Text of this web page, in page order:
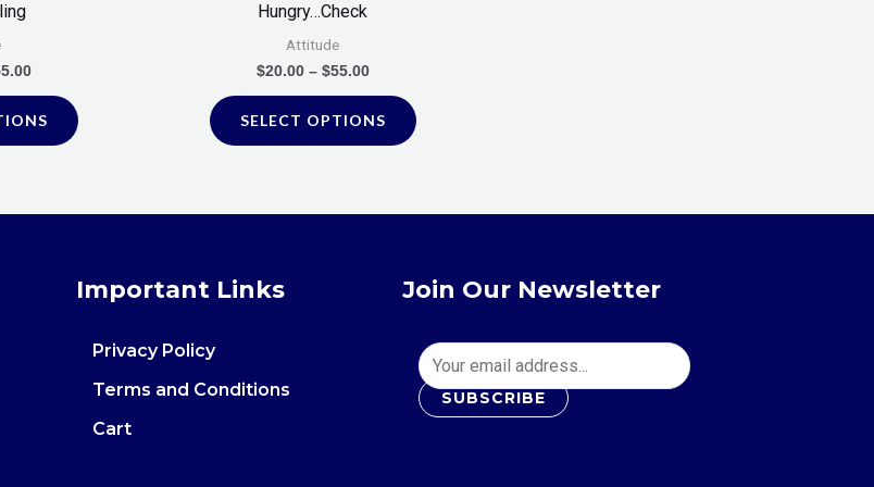
Hungry…Check
Attitude
$20.00 – $55.00
SELECT OPTIONS
Important Links
Privacy Policy
Terms and Conditions
Cart
Join Our Newsletter
SUBSCRIBE